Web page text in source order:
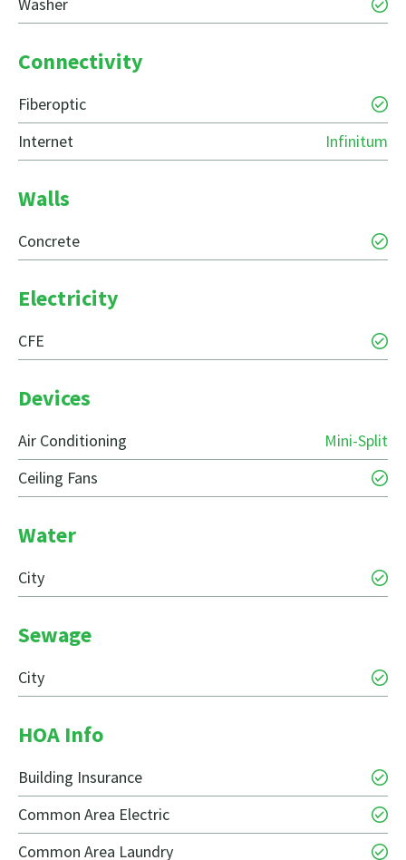
Connectivity
Fiberoptic
Internet
Infinitum
Walls
Concrete
Electricity
CFE
Devices
Air Conditioning
Mini-Split
Ceiling Fans
Water
City
Sewage
City
HOA Info
Building Insurance
Common Area Electric
Common Area Laundry